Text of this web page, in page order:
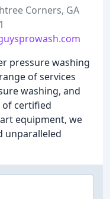
Corners, GA
pressure washing
of services
washing, and
of certified
equipment, we
unparalleled